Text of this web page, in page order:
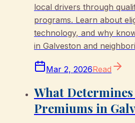
local drivers through
programs. Learn about
technology, and why
in Galveston and
Mar 2, 2026Read
What
Premiums in